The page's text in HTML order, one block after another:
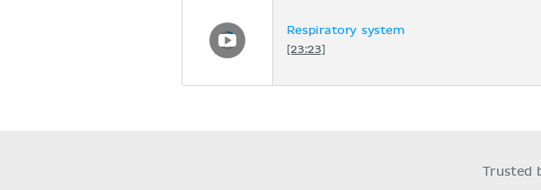
Respiratory system
[23:23]
Trusted